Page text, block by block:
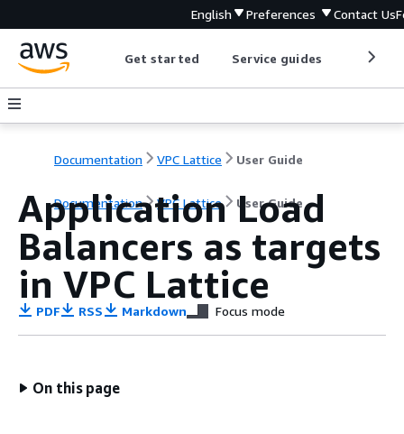
English Preferences Contact Us
Get started Service guides
Documentation VPC Lattice User Guide
Documentation VPC Lattice User Guide
Application Load
Balancers as targets
in VPC Lattice
PDF RSS Markdown Focus mode
On this page